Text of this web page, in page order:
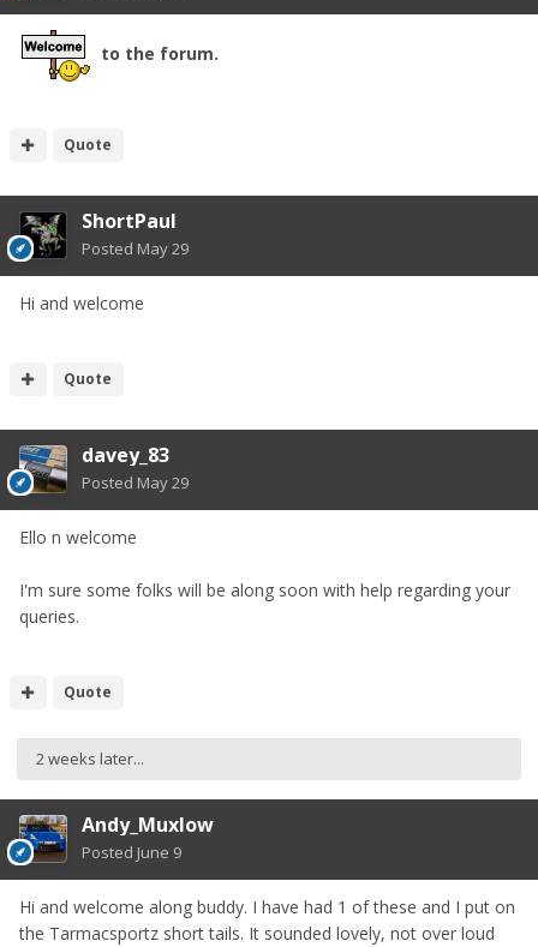
to the forum.
Quote
ShortPaul
Posted May 29
Hi and welcome
Quote
davey_83
Posted May 29
Ello n welcome
I'm sure some folks will be along soon with help regarding your
queries.
Quote
2 weeks later...
Andy_Muxlow
Posted June 9
Hi and welcome along buddy. I have had 1 of these and I put on
the Tarmacsportz short tails. It sounded lovely, not over loud